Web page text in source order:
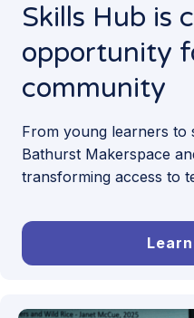
Skills Hub is
opportunity
community
From young learners to
Bathurst Makerspace
transforming access to